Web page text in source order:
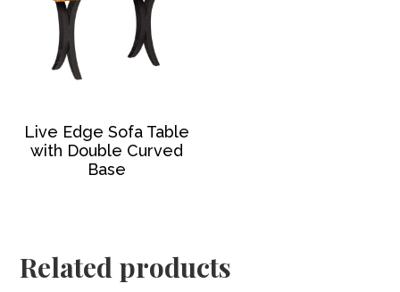
Live Edge Sofa Table
with Double Curved
Base
Related products